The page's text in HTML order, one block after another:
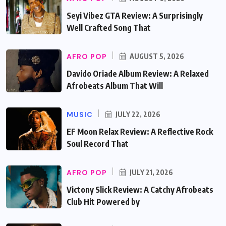
Seyi Vibez GTA Review: A Surprisingly
Well Crafted Song That
AFRO POP AUGUST 5, 2026
Davido Oriade Album Review: A Relaxed
Afrobeats Album That Will
MUSIC JULY 22, 2026
EF Moon Relax Review: A Reflective Rock
Soul Record That
AFRO POP JULY 21, 2026
Victony Slick Review: A Catchy Afrobeats
Club Hit Powered by